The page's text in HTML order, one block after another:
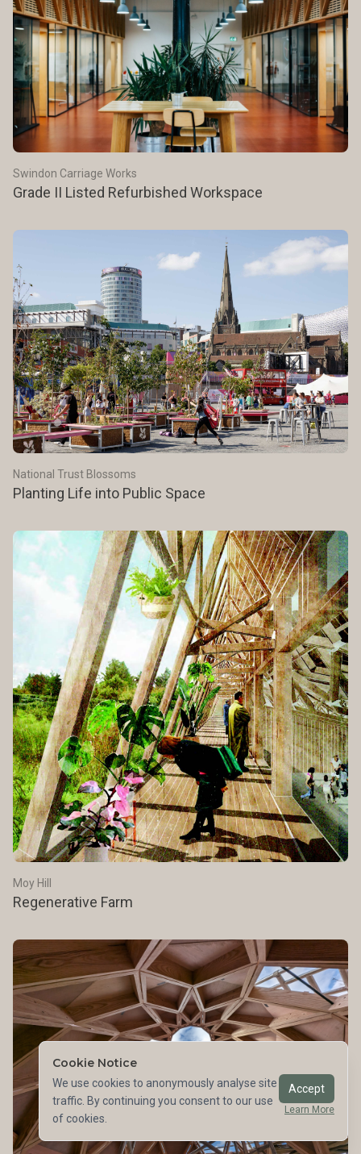
Cookie Notice
We use cookies to anonymously analyse site
traffic. By continuing you consent to our use
of cookies.
Accept
Learn More
Swindon Carriage Works
Grade II Listed Refurbished Workspace
National Trust Blossoms
Planting Life into Public Space
Moy Hill
Regenerative Farm